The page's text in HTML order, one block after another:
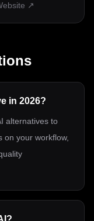
↗
in 2026?
alternatives to
your workflow,